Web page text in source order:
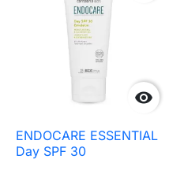

ENDOCARE ESSENTIAL
Day SPF 30